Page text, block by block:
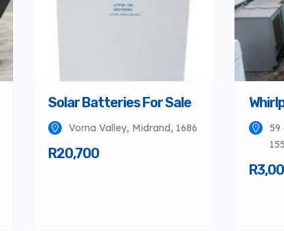
Solar Batteries For Sale
Vorna Valley, Midrand, 1686
R20,700
59